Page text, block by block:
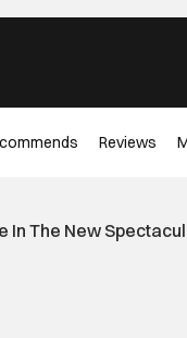
Reviews
In The New